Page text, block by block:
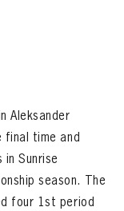
Aleksander
final time and
Sunrise
season. The
four 1st period